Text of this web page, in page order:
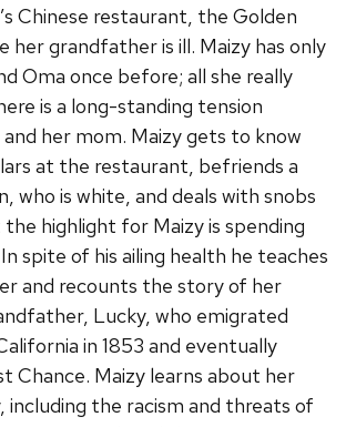
Chinese restaurant, the Golden
her grandfather is ill. Maizy has only
Oma once before; all she really
is a long-standing tension
her mom. Maizy gets to know
at the restaurant, befriends a
who is white, and deals with snobs
highlight for Maizy is spending
spite of his ailing health he teaches
and recounts the story of her
Lucky, who emigrated
in 1853 and eventually
Chance. Maizy learns about her
including the racism and threats of